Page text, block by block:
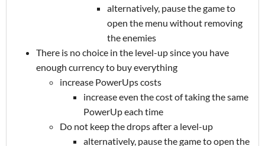
alternatively, pause the game to
open the menu without removing
the enemies
There is no choice in the level-up since you have
enough currency to buy everything
increase PowerUps costs
increase even the cost of taking the same
PowerUp each time
Do not keep the drops after a level-up
alternatively, pause the game to open the